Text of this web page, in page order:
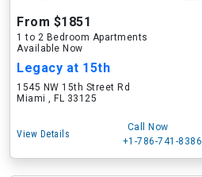
From $1851
1 to 2 Bedroom Apartments
Available Now
Legacy at 15th
1545 NW 15th Street Rd
Miami , FL 33125
View Details
Call Now
+1-786-741-8386